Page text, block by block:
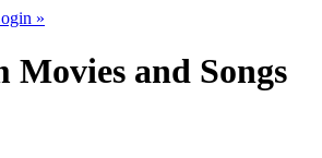
»
Movies and Songs